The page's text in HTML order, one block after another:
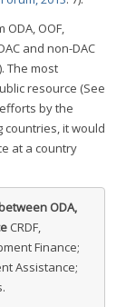
OOF,
and non-DAC
The most
resource (See
by the
it would
at a country
ODA,
CRDF,
Finance;
Assistance;